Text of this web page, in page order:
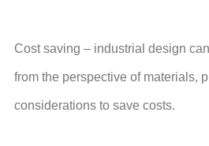
Cost saving – industrial design
from the perspective of materials,
considerations to save costs.